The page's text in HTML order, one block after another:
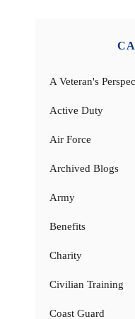
A Veteran's
Active Duty
Air Force
Archived Blogs
Army
Benefits
Charity
Civilian Training
Coast Guard